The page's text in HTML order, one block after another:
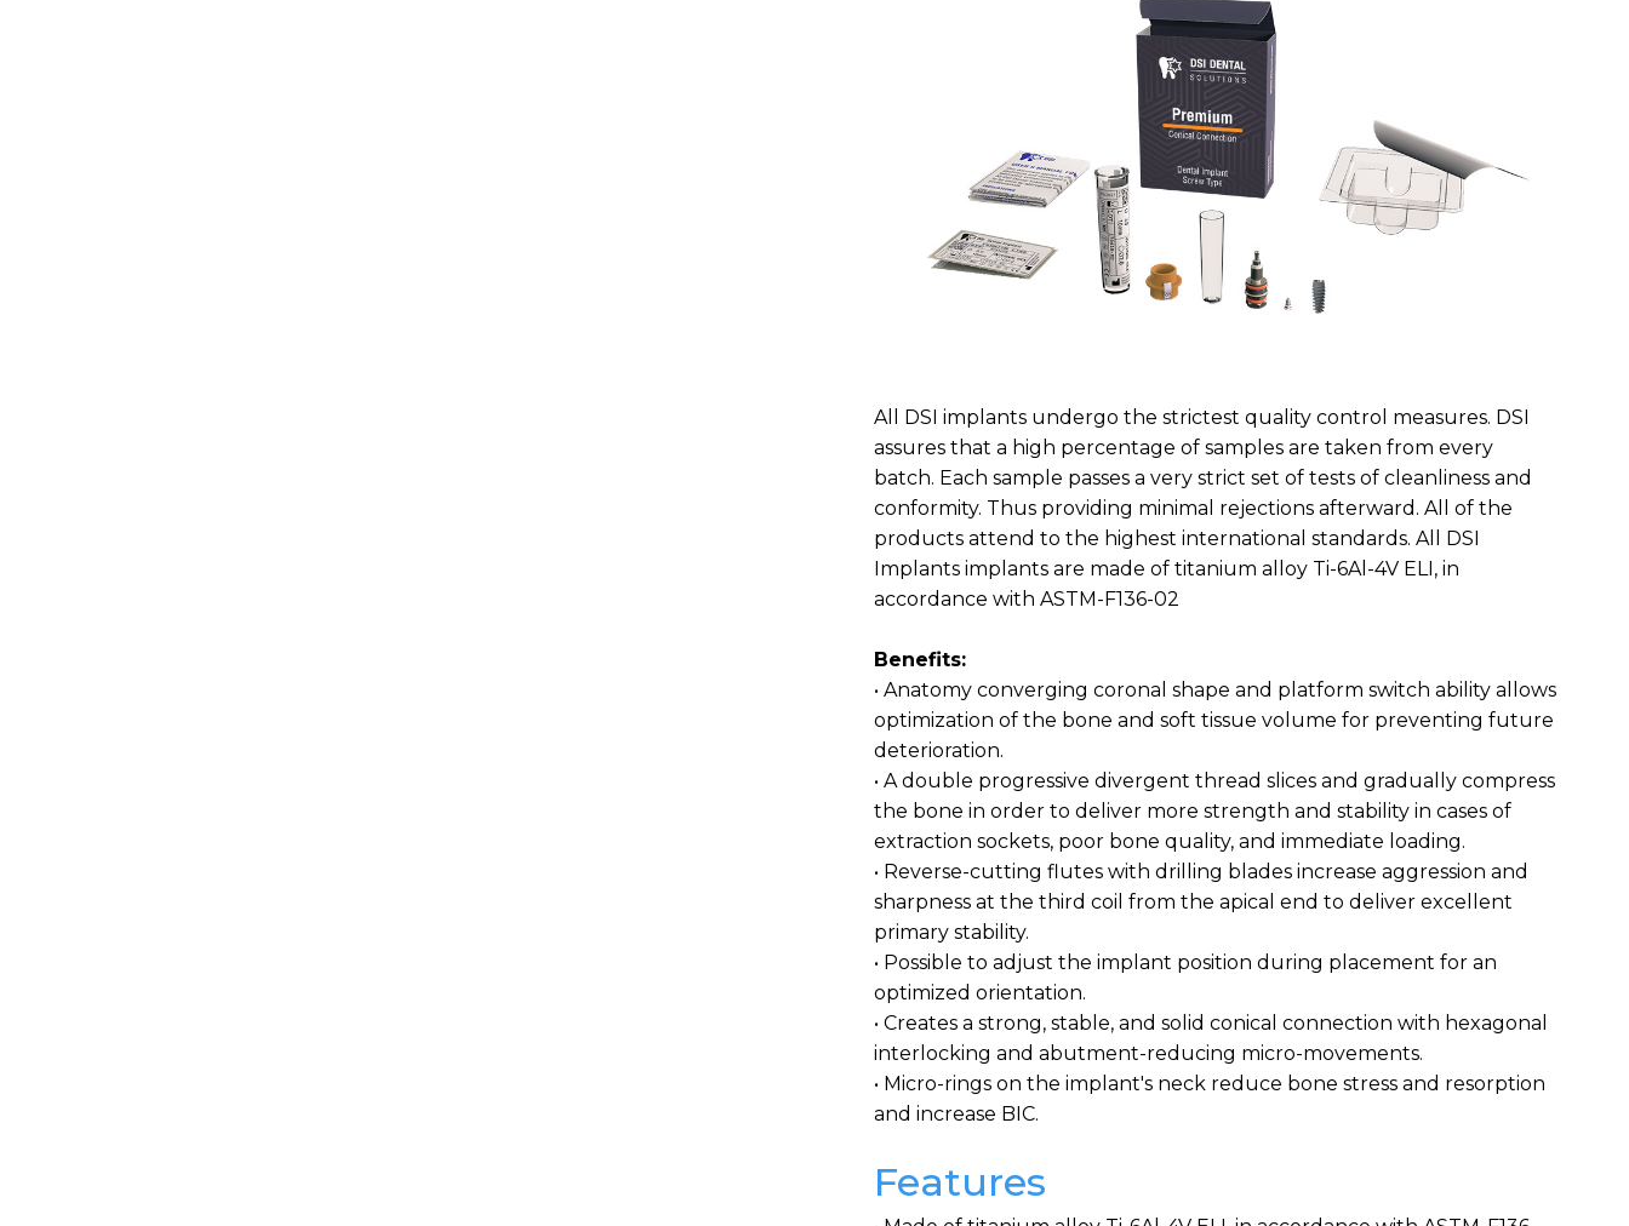
All DSI implants undergo the strictest quality control measures. DSI
assures that a high percentage of samples are taken from every
batch. Each sample passes a very strict set of tests of cleanliness and
conformity. Thus providing minimal rejections afterward. All of the
products attend to the highest international standards. All DSI
Implants implants are made of titanium alloy Ti-6Al-4V ELI, in
accordance with ASTM-F136-02
Benefits:
• Anatomy converging coronal shape and platform switch ability allows
optimization of the bone and soft tissue volume for preventing future
deterioration.
• A double progressive divergent thread slices and gradually compress
the bone in order to deliver more strength and stability in cases of
extraction sockets, poor bone quality, and immediate loading.
• Reverse-cutting flutes with drilling blades increase aggression and
sharpness at the third coil from the apical end to deliver excellent
primary stability.
• Possible to adjust the implant position during placement for an
optimized orientation.
• Creates a strong, stable, and solid conical connection with hexagonal
interlocking and abutment-reducing micro-movements.
• Micro-rings on the implant's neck reduce bone stress and resorption
and increase BIC.
Features